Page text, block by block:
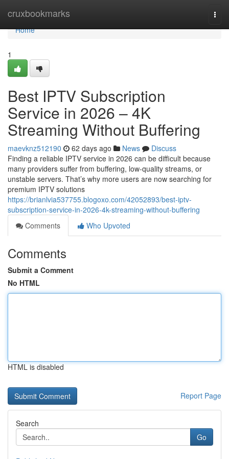
cruxbookmarks
Home
Home
1
Best IPTV Subscription
Service in 2026 – 4K
Streaming Without Buffering
maevknz512190 62 days ago News
Discuss
Finding a reliable IPTV service in 2026 can be difficult because
many providers suffer from buffering, low-quality streams, or
unstable servers. That’s why more users are now searching for
premium IPTV solutions
https://brianlvia537755.blogoxo.com/42052893/best-iptv-
subscription-service-in-2026-4k-streaming-without-buffering
Comments
Who Upvoted
Comments
Submit a Comment
No HTML
HTML is disabled
Report Page
Search
Go